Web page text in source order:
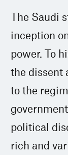
The Saudi
inception
power. To
the dissent
to the
political
rich and